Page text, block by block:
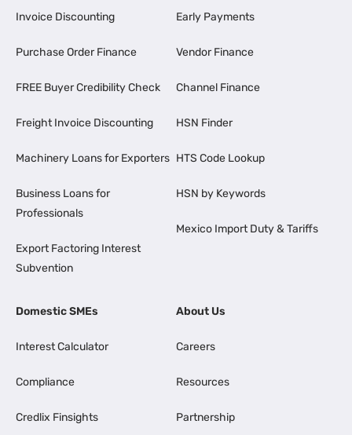
Invoice Discounting
Purchase Order Finance
FREE Buyer Credibility Check
Freight Invoice Discounting
Machinery Loans for Exporters
Business Loans for
Professionals
Export Factoring Interest
Subvention
Early Payments
Vendor Finance
Channel Finance
HSN Finder
HTS Code Lookup
HSN by Keywords
Mexico Import Duty & Tariffs
Domestic SMEs
Interest Calculator
Compliance
Credlix Finsights
About Us
Careers
Resources
Partnership